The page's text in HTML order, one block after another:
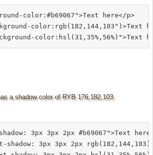
color:#b69067">Text here</p>
color:rgb(182,144,103")>Text
a shadow color of RYB 176,182,103
3px 3px 2px #b69067">Text
3px 3px 2px